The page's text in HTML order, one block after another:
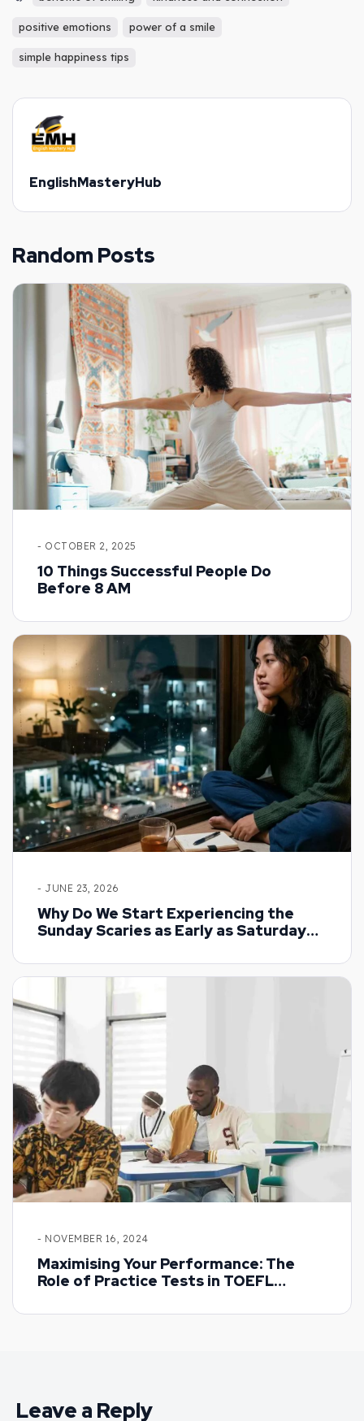
positive emotions power of a smile
simple happiness tips
EnglishMasteryHub
Random Posts
- OCTOBER 2, 2025
10 Things Successful People Do
Before 8 AM
- JUNE 23, 2026
Why Do We Start Experiencing the
Sunday Scaries as Early as Saturday
- NOVEMBER 16, 2024
Maximising Your Performance: The
Role of Practice Tests in TOEFL
Leave a Reply